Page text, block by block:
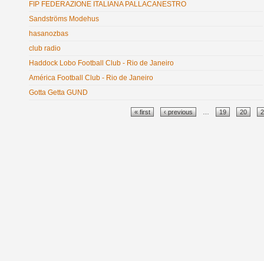
FIP FEDERAZIONE ITALIANA PALLACANESTRO
Sandströms Modehus
hasanozbas
club radio
Haddock Lobo Football Club - Rio de Janeiro
América Football Club - Rio de Janeiro
Gotta Getta GUND
« first ‹ previous 19 20